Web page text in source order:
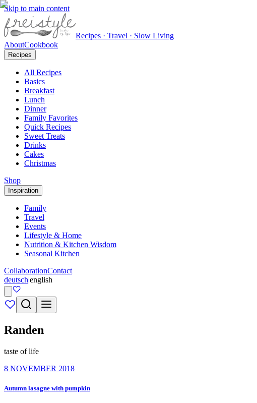
Skip to main content
Recipes · Travel · Slow Living
AboutCookbook
Recipes
All Recipes
Basics
Breakfast
Lunch
Dinner
Family Favorites
Quick Recipes
Sweet Treats
Drinks
Cakes
Christmas
Shop
Inspiration
Family
Travel
Events
Lifestyle & Home
Nutrition & Kitchen Wisdom
Seasonal Kitchen
CollaborationContact
deutsch|english
Randen
taste of life
8 NOVEMBER 2018
Autumn lasagne with pumpkin